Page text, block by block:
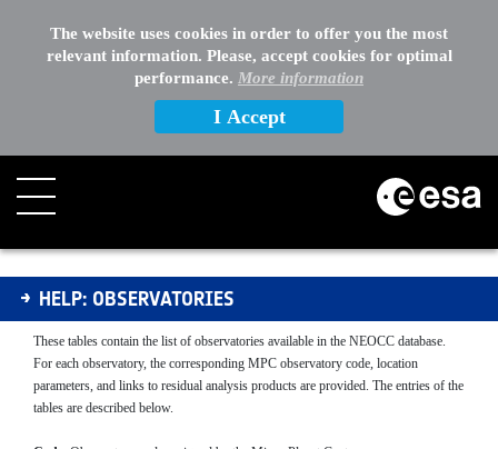
The website uses cookies in order to offer you the most
relevant information. Please, accept cookies for optimal
performance. More information
I Accept
Observatories
HELP: OBSERVATORIES
These tables contain the list of observatories available in the NEOCC database.
For each observatory, the corresponding MPC observatory code, location
parameters, and links to residual analysis products are provided. The entries of the
tables are described below.